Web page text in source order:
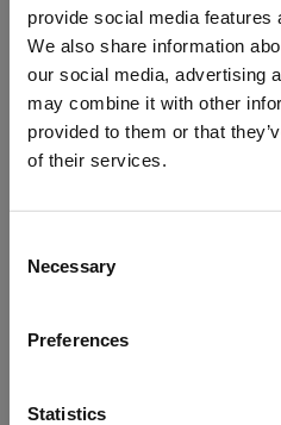
provide social media features
We also share information
our social media, advertising
may combine it with other
provided to them or that
of their services.
Selection
Necessary
Preferences
Statistics